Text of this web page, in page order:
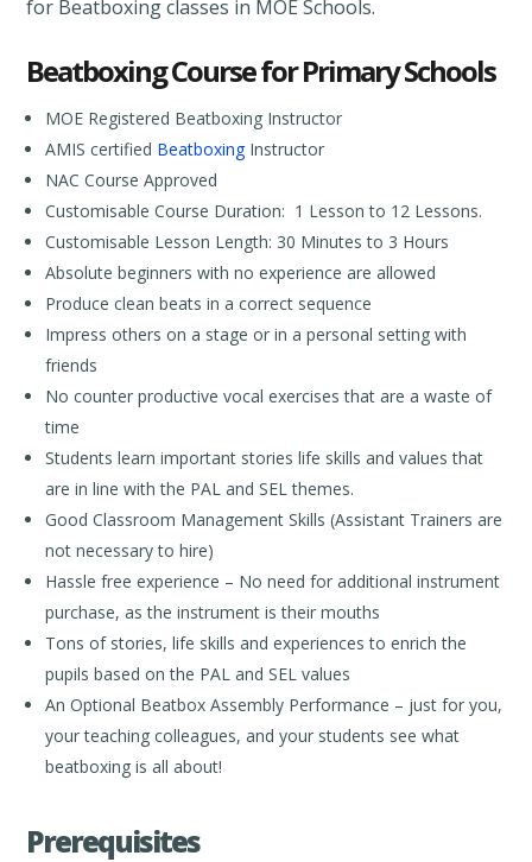
for Beatboxing classes in MOE Schools.
Beatboxing Course for Primary Schools
MOE Registered Beatboxing Instructor
AMIS certified BeatboxingInstructor
NAC Course Approved
Customisable Course Duration: 1 Lesson to 12 Lessons.
Customisable Lesson Length: 30 Minutes to 3 Hours
Absolute beginners with no experience are allowed
Produce clean beats in a correct sequence
Impress others on a stage or in a personal setting with
friends
No counter productive vocal exercises that are a waste of
time
Students learn important stories life skills and values that
are in line with the PAL and SEL themes.
Good Classroom Management Skills (Assistant Trainers are
not necessary to hire)
Hassle free experience – No need for additional instrument
purchase, as the instrument is their mouths
Tons of stories, life skills and experiences to enrich the
pupils based on the PAL and SEL values
An Optional Beatbox Assembly Performance – just for you,
your teaching colleagues, and your students see what
beatboxing is all about!
Prerequisites